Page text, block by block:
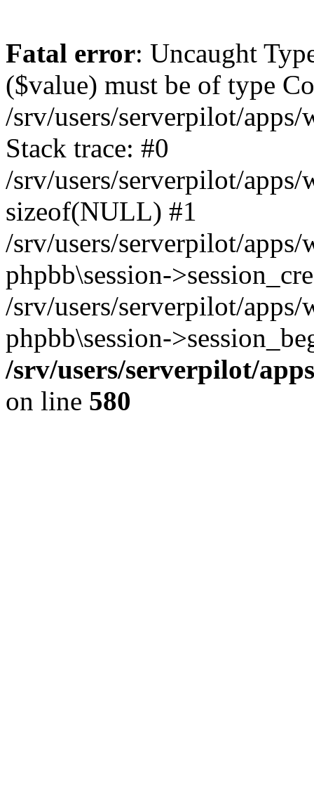
Fatal error: Uncaught
($value) must be of type
/srv/users/serverpilot/
Stack trace: #0
/srv/users/serverpilot/
sizeof(NULL) #1
/srv/users/serverpilot/
phpbb\session-
/srv/users/serverpilot/
phpbb\session-
/srv/users/serverpilot/
on line 580